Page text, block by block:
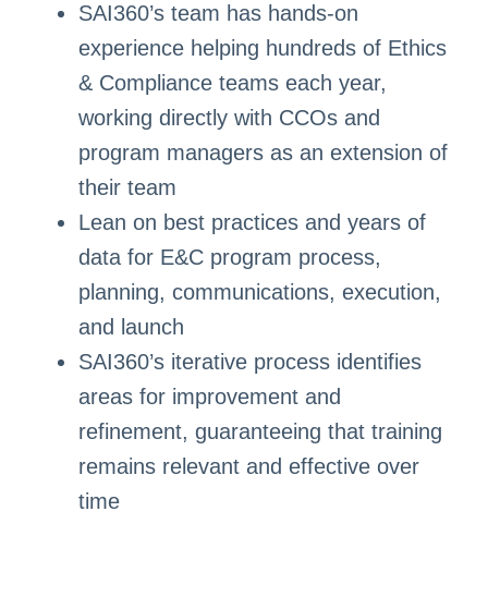
SAI360’s team has hands-on
experience helping hundreds of Ethics
& Compliance teams each year,
working directly with CCOs and
program managers as an extension of
their team
Lean on best practices and years of
data for E&C program process,
planning, communications, execution,
and launch
SAI360’s iterative process identifies
areas for improvement and
refinement, guaranteeing that training
remains relevant and effective over
time